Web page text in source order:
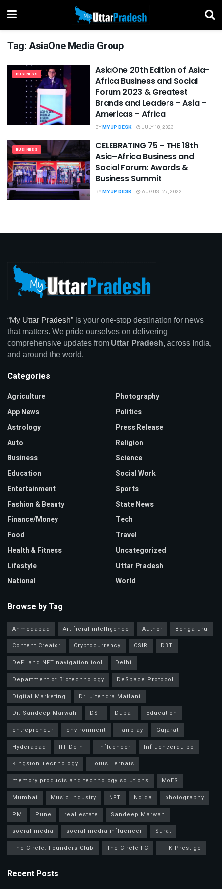
Tag:AsiaOne Media Group
BUSINESS
AsiaOne 20th Edition of Asia-
Africa Business and Social
Forum 2023 & Greatest
Brands and Leaders – Asia –
Americas – Africa
BYMY UP DESK JULY 18, 2023
BUSINESS
CELEBRATING 75 – THE 18th
Asia–Africa Business and
Social Forum: Awards &
Business Summit
BYMY UP DESK AUGUST 27, 2022
“My Uttar Pradesh” is your one-stop destination for news
that matters. We pride ourselves on delivering
comprehensive updates from Uttar Pradesh, across India,
and around the world.
Categories
Agriculture
App News
Astrology
Auto
Business
Education
Entertainment
Fashion & Beauty
Finance/Money
Food
Health & Fitness
Lifestyle
National
Photography
Politics
Press Release
Religion
Science
Social Work
Sports
State News
Tech
Travel
Uncategorized
Uttar Pradesh
World
Browse by Tag
Ahmedabad Artificial intelligence Author
Bengaluru
Content Creator
Cryptocurrency CSIR
DBT
DeFi and NFT navigation tool
Delhi
Department of Biotechnology
DeSpace Protocol
Digital Marketing
Dr. Jitendra Matlani
Dr. Sandeep Marwah
DST Dubai
Education
entrepreneur
environment Fairplay
Gujarat
Hyderabad
IIT Delhi Influencer
Influencerquipo
Kingston Technology
Lotus Herbals
memory products and technology solutions
MoES
Mumbai
Music Industry NFT Noida
photography
PM
Pune real estate
Sandeep Marwah
social media
social media influencer
Surat
The Circle: Founders Club
The Circle FC TTK Prestige
Recent Posts